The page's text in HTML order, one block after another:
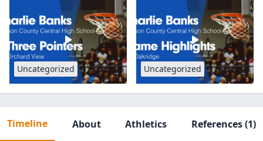
Uncategorized Uncategorized
Timeline About Athletics References(1)